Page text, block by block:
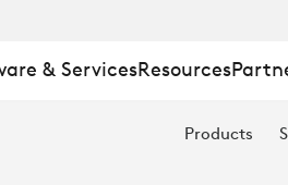
& ServicesResources
Products